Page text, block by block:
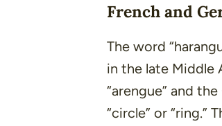
French and
The word
in the late Middle
“arengue” and
“circle” or “ring.”